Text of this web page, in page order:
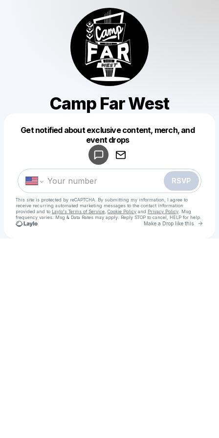
Camp Far West
Get notified about exclusive content, merch, and
event drops
RSVP
This site is protected by reCAPTCHA. By submitting my information, I agree to
receive recurring automated marketing messages to the contact information
provided and to Laylo's Terms of Service Cookie Policy and Privacy Policy . Msg
frequency varies. Msg & Data Rates may apply. Reply STOP to cancel, HELP for help.
Make a Drop like this Go
Make a drop like this